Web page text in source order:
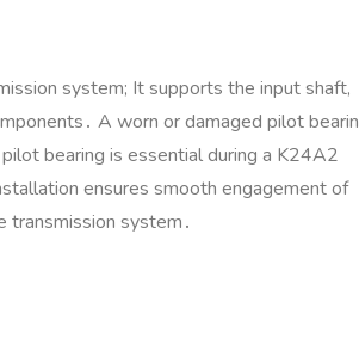
system; It supports the input shaft‚
A worn or damaged pilot
bearing is essential during a K24A2
ensures smooth engagement of
transmission system․